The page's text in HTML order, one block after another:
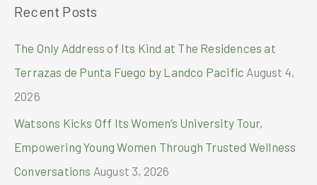
r
Recent Posts
The Only Address of Its Kind at The Residences at
Terrazas de Punta Fuego by Landco Pacific August 4,
2026
Watsons Kicks Off Its Women’s University Tour,
Empowering Young Women Through Trusted Wellness
Conversations August 3, 2026